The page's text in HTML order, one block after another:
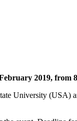
2019, from
University (USA)